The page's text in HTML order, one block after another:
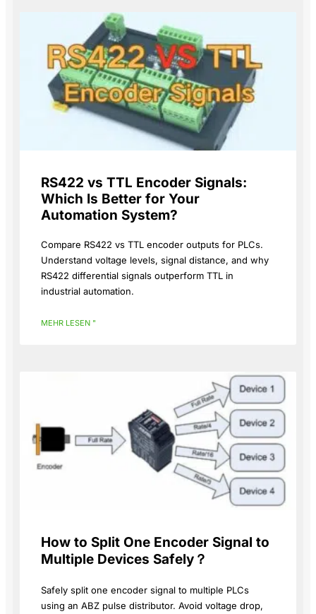
RS422 vs TTL Encoder Signals:
Which Is Better for Your
Automation System?
Compare RS422 vs TTL encoder outputs for PLCs.
Understand voltage levels, signal distance, and why
RS422 differential signals outperform TTL in
industrial automation.
MEHR LESEN "
How to Split One Encoder Signal to
Multiple Devices Safely？
Safely split one encoder signal to multiple PLCs
using an ABZ pulse distributor. Avoid voltage drop,